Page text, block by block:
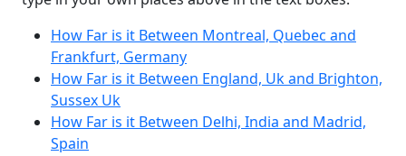
How Far is it Between Montreal, Quebec and
Frankfurt, Germany
How Far is it Between England, Uk and Brighton,
Sussex Uk
How Far is it Between Delhi, India and Madrid,
Spain